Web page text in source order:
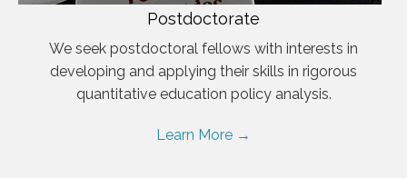
Postdoctorate
We seek postdoctoral fellows with interests in
developing and applying their skills in rigorous
quantitative education policy analysis.
Learn More →